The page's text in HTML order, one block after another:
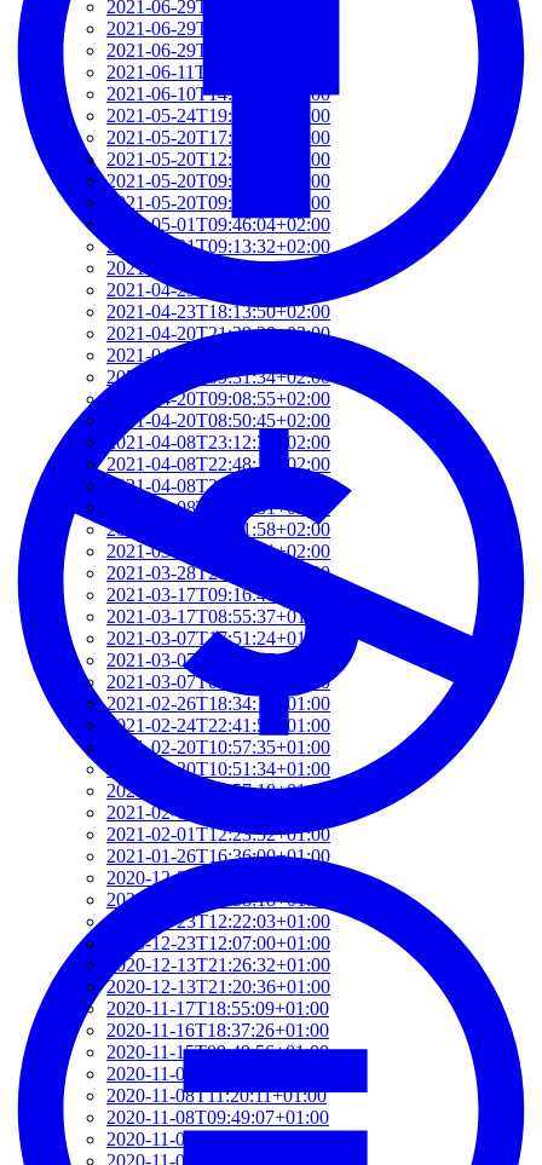
2021-06-29T17:03:24+02:00
2021-06-29T16:14:36+02:00
2021-06-29T14:37:44+02:00
2021-06-11T17:08:05+02:00
2021-06-10T14:39:37+02:00
2021-05-24T19:37:56+02:00
2021-05-20T17:32:00+02:00
2021-05-20T12:48:37+02:00
2021-05-20T09:35:52+02:00
2021-05-20T09:24:44+02:00
2021-05-01T09:46:04+02:00
2021-05-01T09:13:32+02:00
2021-04-29T14:51:00+02:00
2021-04-29T11:23:29+02:00
2021-04-23T18:13:50+02:00
2021-04-20T21:29:28+02:00
2021-04-20T09:49:35+02:00
2021-04-20T09:31:34+02:00
2021-04-20T09:08:55+02:00
2021-04-20T08:50:45+02:00
2021-04-08T23:12:33+02:00
2021-04-08T22:48:13+02:00
2021-04-08T22:41:59+02:00
2021-04-08T21:57:51+02:00
2021-04-08T21:51:58+02:00
2021-03-28T20:47:31+02:00
2021-03-28T20:41:40+02:00
2021-03-17T09:16:48+01:00
2021-03-17T08:55:37+01:00
2021-03-07T17:51:24+01:00
2021-03-07T09:51:57+01:00
2021-03-07T09:42:42+01:00
2021-02-26T18:34:13+01:00
2021-02-24T22:41:56+01:00
2021-02-20T10:57:35+01:00
2021-02-20T10:51:34+01:00
2021-02-17T12:57:18+01:00
2021-02-17T12:54:27+01:00
2021-02-01T12:23:52+01:00
2021-01-26T16:36:00+01:00
2020-12-26T13:54:33+01:00
2020-12-23T17:38:18+01:00
2020-12-23T12:22:03+01:00
2020-12-23T12:07:00+01:00
2020-12-13T21:26:32+01:00
2020-12-13T21:20:36+01:00
2020-11-17T18:55:09+01:00
2020-11-16T18:37:26+01:00
2020-11-15T09:49:56+01:00
2020-11-08T11:34:53+01:00
2020-11-08T11:20:11+01:00
2020-11-08T09:49:07+01:00
2020-11-07T11:49:34+01:00
2020-11-05T09:50:18+01:00